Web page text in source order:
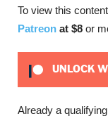
To view this
Patreon at $8 or
UNLOCK
Already a